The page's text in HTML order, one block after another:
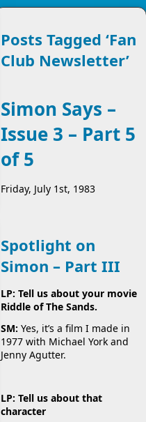
Posts Tagged ‘Fan
Club Newsletter’
Simon Says –
Issue 3 – Part 5
of 5
Friday, July 1st, 1983
Spotlight on
Simon – Part III
LP: Tell us about your movie
Riddle of The Sands.
SM: Yes, it’s a film I made in
1977 with Michael York and
Jenny Agutter.
LP: Tell us about that
character